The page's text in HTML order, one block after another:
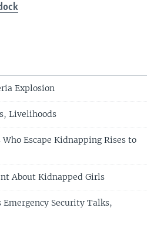
Explosion
Livelihoods
Escape Kidnapping Rises to
About Kidnapped Girls
Security Talks,